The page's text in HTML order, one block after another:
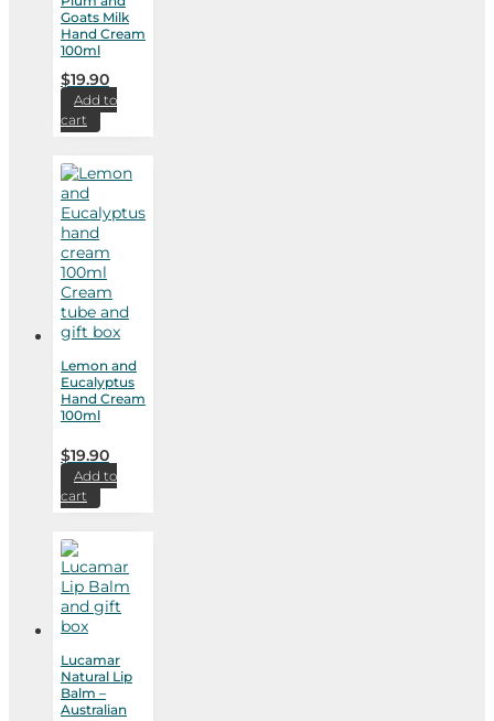
Goats Milk
Hand Cream
100ml
$19.90
Add to
cart
Lemon and
Eucalyptus
Hand Cream
100ml
$19.90
Add to
cart
Lucamar
Natural Lip
Balm –
Australian